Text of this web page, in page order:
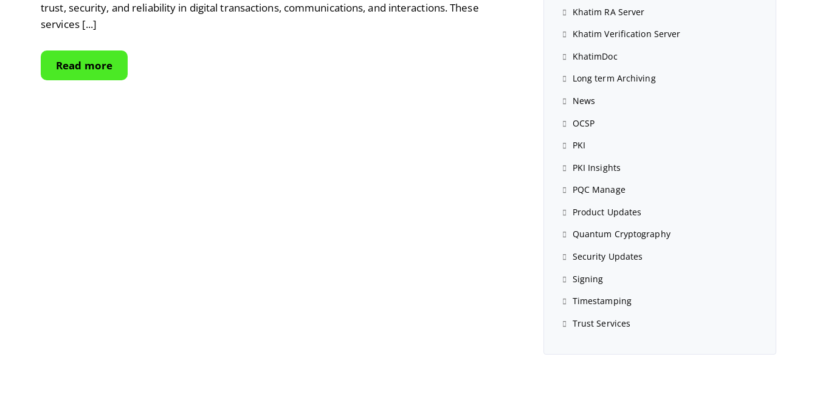
trust, security, and reliability in digital transactions, communications, and interactions. These
services [...]
Read more
Khatim RA Server
Khatim Verification Server
KhatimDoc
Long term Archiving
News
OCSP
PKI
PKI Insights
PQC Manage
Product Updates
Quantum Cryptography
Security Updates
Signing
Timestamping
Trust Services